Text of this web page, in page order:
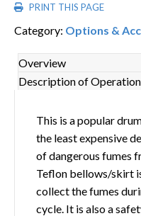
PRINT THIS PAGE
Category: Options &
Overview
Description of Operation
This is a popular
the least expensive
of dangerous fumes
Teflon bellows/skirt
collect the fumes
cycle. It is also a